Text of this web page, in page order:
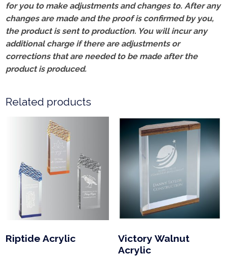
for you to make adjustments and changes to. After any
changes are made and the proof is confirmed by you,
the product is sent to production. You will incur any
additional charge if there are adjustments or
corrections that are needed to be made after the
product is produced.
Related products
Riptide Acrylic
Victory Walnut
Acrylic